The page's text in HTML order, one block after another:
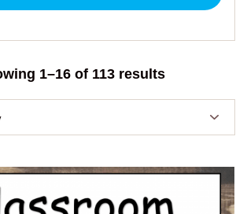
1–16 of 113 resultsSorted
popularity